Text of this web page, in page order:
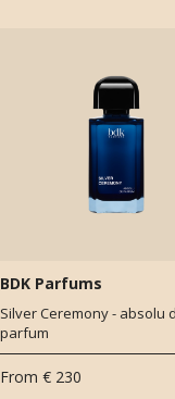
BDK Parfums
Silver Ceremony - absolu
parfum
From € 230